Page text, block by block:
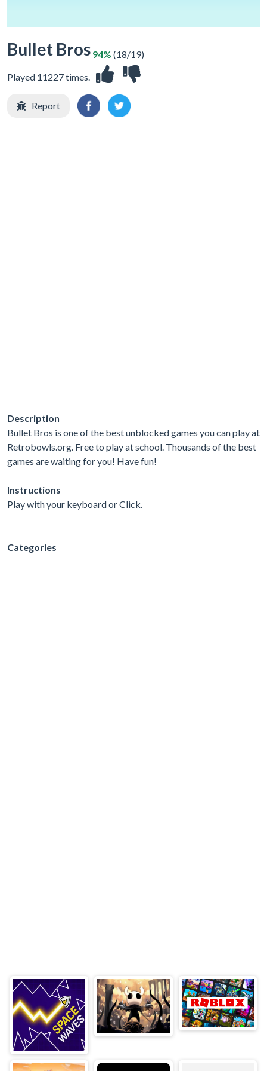
Bullet Bros
Played 11227 times.
94% (18/19)
Report
Description
Bullet Bros is one of the best unblocked games you can play at
Retrobowls.org. Free to play at school. Thousands of the best
games are waiting for you! Have fun!
Instructions
Play with your keyboard or Click.
Categories